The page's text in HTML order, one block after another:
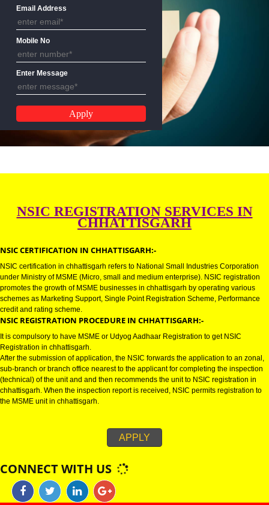
Email Address
Mobile No
Enter Message
NSIC REGISTRATION SERVICES
CHHATTISGARH
NSIC CERTIFICATION IN CHHATTISGARH:-
NSIC certification in chhattisgarh refers to National Small Industries
under Ministry of MSME (Micro, small and medium enterprise). NSIC
promotes the growth of MSME businesses in chhattisgarh by operating
schemes as Marketing Support, Single Point Registration Scheme,
credit and rating scheme.
NSIC REGISTRATION PROCEDURE IN CHHATTISGARH:-
It is compulsory to have MSME or Udyog Aadhaar Registration to get NSIC
After the submission of application, the NSIC forwards the application to
sub-branch or branch office nearest to the applicant for completing the
chhattisgarh. When the inspection report is received, NSIC permits
the MSME unit in chhattisgarh.